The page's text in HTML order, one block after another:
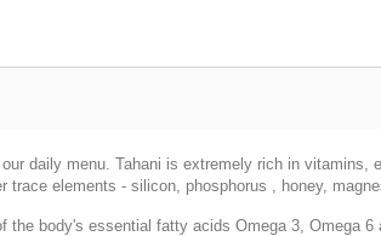
daily menu. Tahani is extremely rich in vitamins,
elements - silicon, phosphorus , honey,
body's essential fatty acids Omega 3, Omega